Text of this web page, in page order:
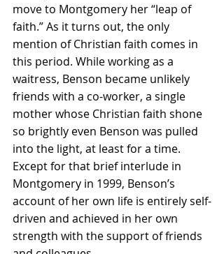
move to Montgomery her “leap of
faith.” As it turns out, the only
mention of Christian faith comes in
this period. While working as a
waitress, Benson became unlikely
friends with a co-worker, a single
mother whose Christian faith shone
so brightly even Benson was pulled
into the light, at least for a time.
Except for that brief interlude in
Montgomery in 1999, Benson’s
account of her own life is entirely self-
driven and achieved in her own
strength with the support of friends